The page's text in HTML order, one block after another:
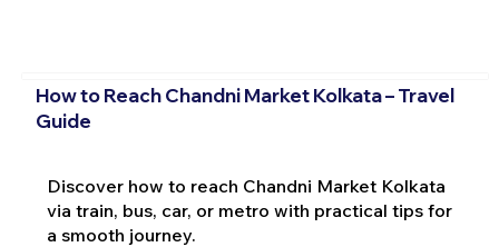
How to Reach Chandni Market Kolkata – Travel
Guide
Discover how to reach Chandni Market Kolkata
via train, bus, car, or metro with practical tips for
a smooth journey.